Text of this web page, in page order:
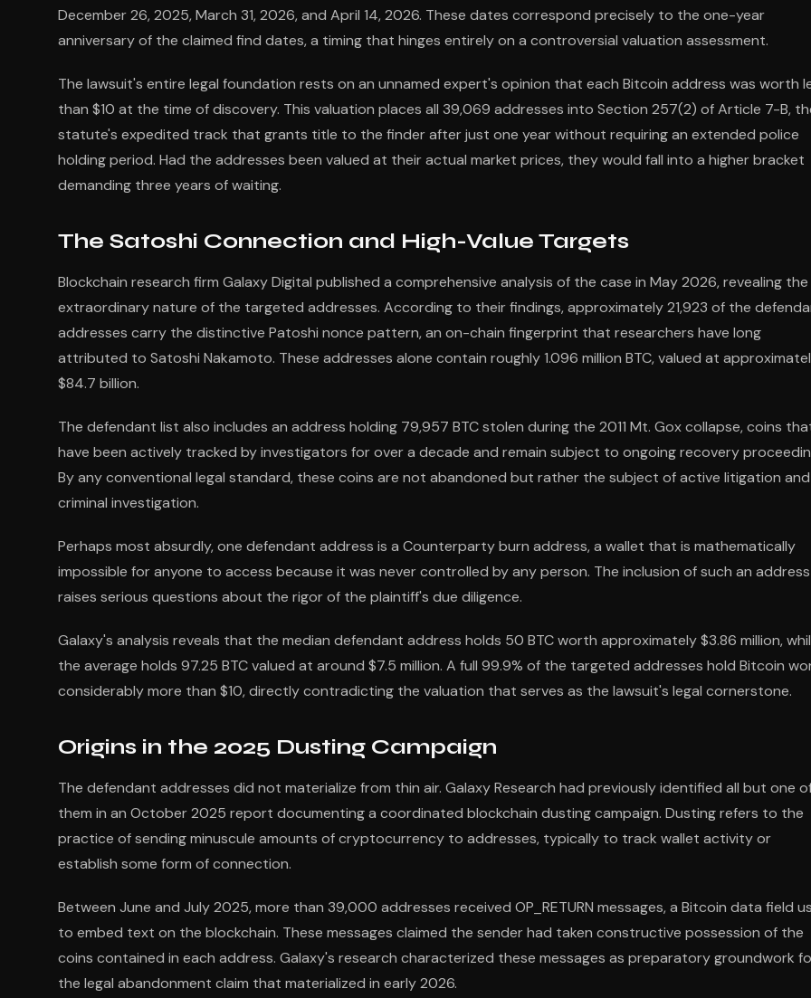
December 26, 2025, March 31, 2026, and April 14, 2026. These dates correspond precisely to the one-year
anniversary of the claimed find dates, a timing that hinges entirely on a controversial valuation assessment.
The lawsuit's entire legal foundation rests on an unnamed expert's opinion that each Bitcoin address was worth
than $10 at the time of discovery. This valuation places all 39,069 addresses into Section 257(2) of Article 7-B,
statute's expedited track that grants title to the finder after just one year without requiring an extended police
holding period. Had the addresses been valued at their actual market prices, they would fall into a higher bracket
demanding three years of waiting.
The Satoshi Connection and High-Value Targets
Blockchain research firm Galaxy Digital published a comprehensive analysis of the case in May 2026, revealing the
extraordinary nature of the targeted addresses. According to their findings, approximately 21,923 of the
addresses carry the distinctive Patoshi nonce pattern, an on-chain fingerprint that researchers have long
attributed to Satoshi Nakamoto. These addresses alone contain roughly 1.096 million BTC, valued at
$84.7 billion.
The defendant list also includes an address holding 79,957 BTC stolen during the 2011 Mt. Gox collapse, coins
have been actively tracked by investigators for over a decade and remain subject to ongoing recovery
By any conventional legal standard, these coins are not abandoned but rather the subject of active litigation and
criminal investigation.
Perhaps most absurdly, one defendant address is a Counterparty burn address, a wallet that is mathematically
impossible for anyone to access because it was never controlled by any person. The inclusion of such an address
raises serious questions about the rigor of the plaintiff's due diligence.
Galaxy's analysis reveals that the median defendant address holds 50 BTC worth approximately $3.86 million,
the average holds 97.25 BTC valued at around $7.5 million. A full 99.9% of the targeted addresses hold Bitcoin
considerably more than $10, directly contradicting the valuation that serves as the lawsuit's legal cornerstone.
Origins in the 2025 Dusting Campaign
The defendant addresses did not materialize from thin air. Galaxy Research had previously identified all but one
them in an October 2025 report documenting a coordinated blockchain dusting campaign. Dusting refers to the
practice of sending minuscule amounts of cryptocurrency to addresses, typically to track wallet activity or
establish some form of connection.
Between June and July 2025, more than 39,000 addresses received OP_RETURN messages, a Bitcoin data field
to embed text on the blockchain. These messages claimed the sender had taken constructive possession of the
coins contained in each address. Galaxy's research characterized these messages as preparatory groundwork
the legal abandonment claim that materialized in early 2026.